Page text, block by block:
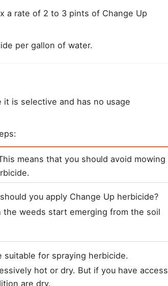
a rate of 2 to 3 pints of Change Up
per gallon of water.
is selective and has no usage
means that you should avoid mowing
the weeds start emerging from the soil
hot or dry. But if you have access
are dry.